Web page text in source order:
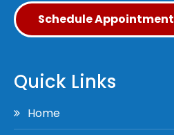
Schedule Appointment
Quick Links
Home